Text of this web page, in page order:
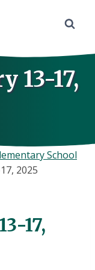
13-17,
School
2025
17,